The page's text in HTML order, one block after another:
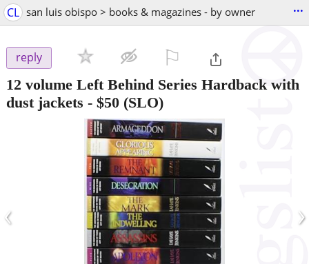
CL san luis obispo > books & magazines - by owner ...
reply
12 volume Left Behind Series Hardback with
dust jackets - $50 (SLO)
‹ ›